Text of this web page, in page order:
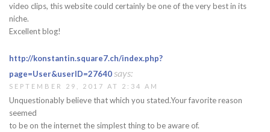
video clips, this website could certainly be one of the very best in its
niche.
Excellent blog!
http://konstantin.square7.ch/index.php?
page=User&userID=27640says:
SEPTEMBER 29, 2017 AT 2:34 AM
Unquestionably believe that which you stated.Your favorite reason
seemed
to be on the internet the simplest thing to be aware of.